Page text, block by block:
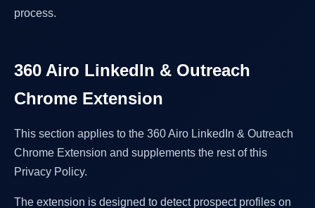
process.
360 Airo LinkedIn & Outreach
Chrome Extension
This section applies to the 360 Airo LinkedIn & Outreach
Chrome Extension and supplements the rest of this
Privacy Policy.
The extension is designed to detect prospect profiles on